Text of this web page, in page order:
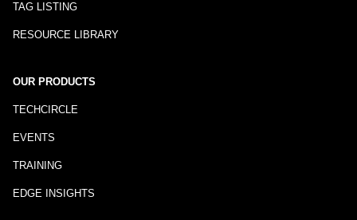
TAG LISTING
RESOURCE LIBRARY
OUR PRODUCTS
TECHCIRCLE
EVENTS
TRAINING
EDGE INSIGHTS